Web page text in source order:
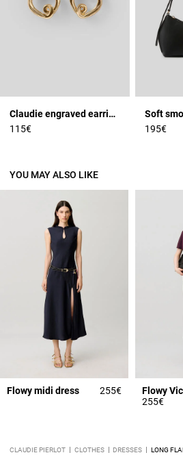
Claudie engraved earrings
115€
Soft
195€
YOU MAY ALSO LIKE
Flowy midi dress 255€
255€
CLAUDIE PIERLOT CLOTHES DRESSES LONG